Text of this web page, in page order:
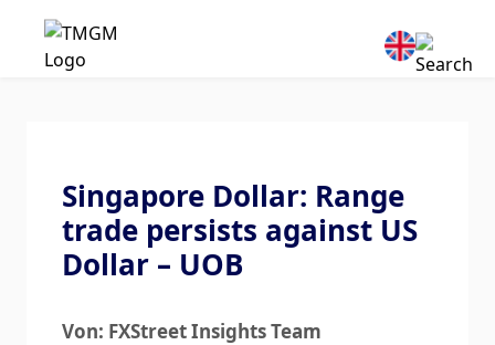
Singapore Dollar: Range
trade persists against US
Dollar – UOB
Von: FXStreet Insights Team